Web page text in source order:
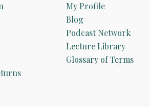
My Profile
Blog
Podcast Network
Lecture Library
Glossary of Terms